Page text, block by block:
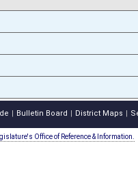
Bulletin Board District Maps
Office of Reference & Information.